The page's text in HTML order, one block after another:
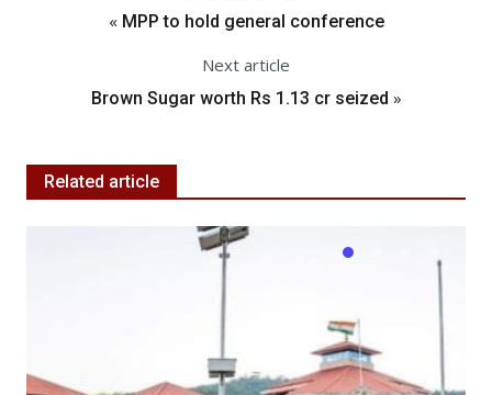
« MPP to hold general conference
Next article
Brown Sugar worth Rs 1.13 cr seized »
Related article